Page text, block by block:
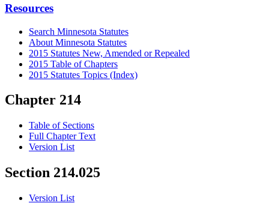
Resources
Search Minnesota Statutes
About Minnesota Statutes
2015 Statutes New, Amended or Repealed
2015 Table of Chapters
2015 Statutes Topics (Index)
Chapter 214
Table of Sections
Full Chapter Text
Version List
Section 214.025
Version List